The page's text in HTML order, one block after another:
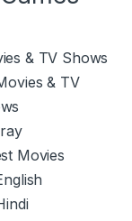
& TV Shows
& TV
Movies